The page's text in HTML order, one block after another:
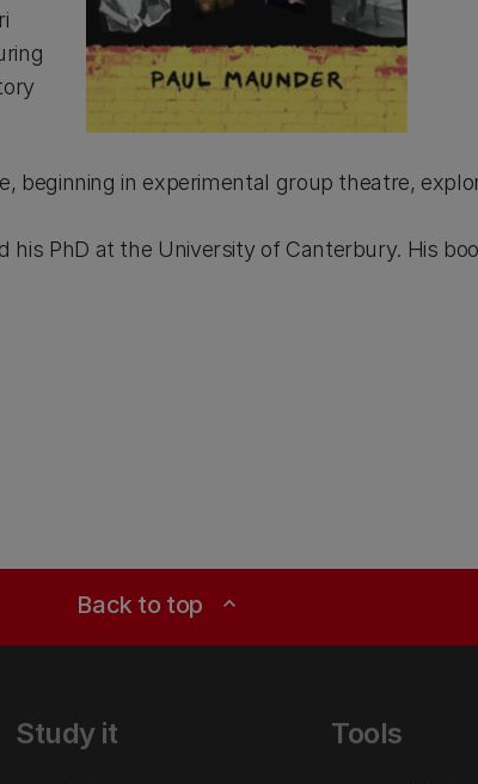
beginning in experimental group theatre,
PhD at the University of Canterbury. His
Back to top expand_less
Study it Tools